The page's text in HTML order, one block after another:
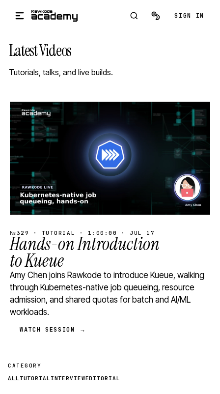
SIGN IN
Latest Videos
Tutorials, talks, and live builds.
STREAM
SCHEDULED
№329 · TUTORIAL · 1:00:00 · JUL 17
Hands-on Introduction
to Kueue
Amy Chen joins Rawkode to introduce Kueue, walking
through Kubernetes-native job queueing, resource
admission, and shared quotas for batch and AI/ML
workloads.
WATCH SESSION →
CATEGORY
ALL TUTORIAL INTERVIEWEDITORIAL